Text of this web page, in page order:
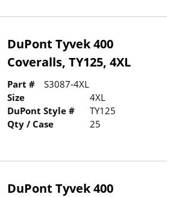
DuPont Tyvek 400
Coveralls, TY125, 4XL
Part #
S3087-4XL
Size
4XL
DuPont Style #
TY125
Qty / Case
25
DuPont Tyvek 400